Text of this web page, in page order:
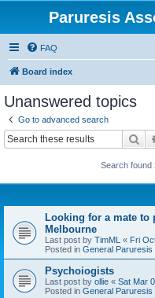
Paruresis
FAQ
Board index
Unanswered topics
Go to advanced search
Search found
Looking for a mate to
Melbourne
Last post by TimML « Fri
Posted in General
Psychoiogists
Last post by ollie « Sat Mar
Posted in General